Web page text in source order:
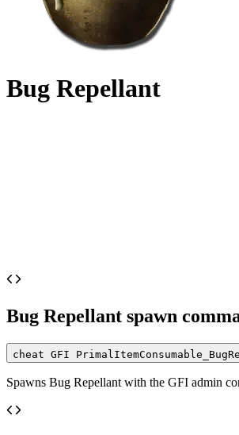
Bug Repellant
Bug Repellant spawn
cheat GFI
Spawns Bug Repellant with the GFI admin